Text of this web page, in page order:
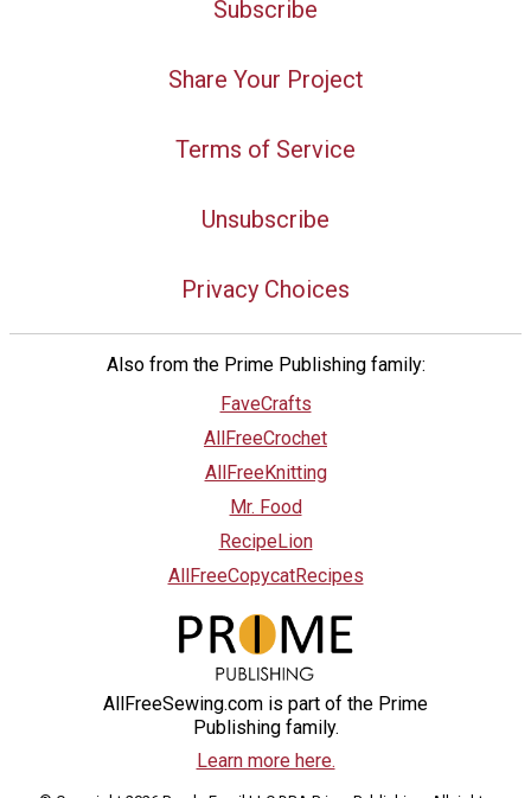
Subscribe
Share Your Project
Terms of Service
Unsubscribe
Privacy Choices
Also from the Prime Publishing family:
FaveCrafts
AllFreeCrochet
AllFreeKnitting
Mr. Food
RecipeLion
AllFreeCopycatRecipes
AllFreeSewing.com is part of the Prime
Publishing family.
Learn more here.